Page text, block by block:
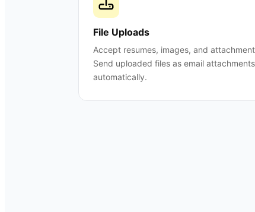
File Uploads
Accept resumes, images, and
Send uploaded files as email attachments
automatically.